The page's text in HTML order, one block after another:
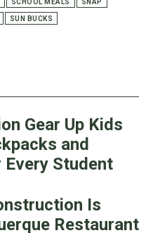
Gear Up Kids
and
Student
Is
Restaurant
SCHOOL MEALS SNAP
SUN BUCKS